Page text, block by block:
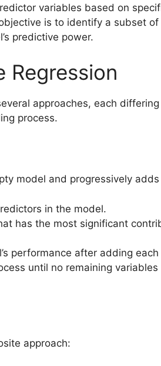
variables based on
is to identify a subset
predictive power.
Regression
approaches, each
process.
model and progressively
in the model.
has the most significant
performance after adding
until no remaining
approach: